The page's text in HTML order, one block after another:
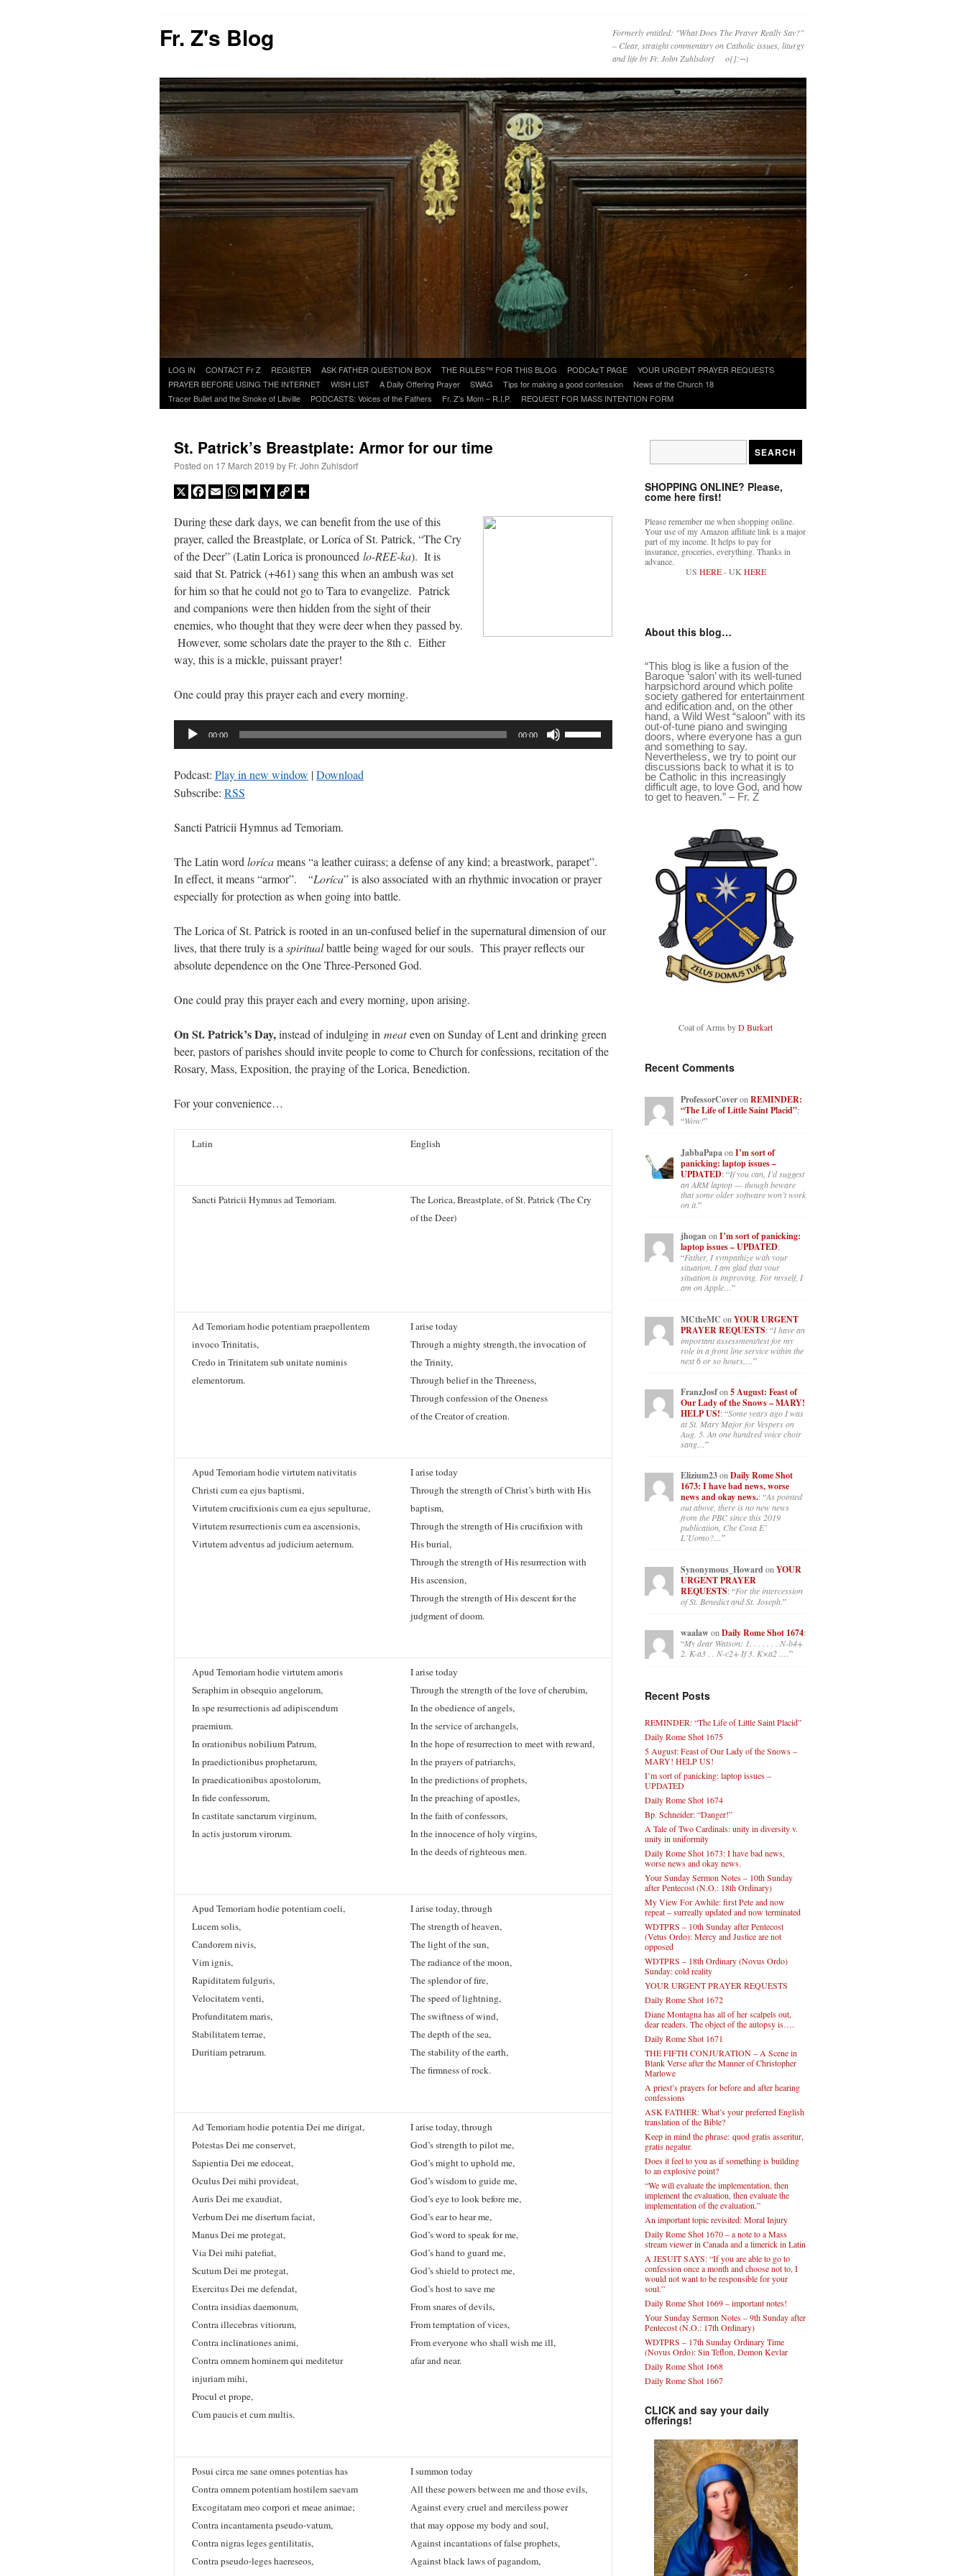
Fr. Z's Blog
Formerly entitled: "What Does The Prayer Really Say?"
– Clear, straight commentary on Catholic issues, liturgy
and life by Fr. John Zuhlsdorf o{]:¬)
Skip
to
content
LOG IN CONTACT Fr Z REGISTER ASK FATHER QUESTION BOX THE RULES™ FOR THIS BLOG PODCAzT PAGE
YOUR URGENT PRAYER REQUESTS
PRAYER BEFORE USING THE INTERNET
WISH LIST A Daily Offering Prayer SWAG Tips for making a good confession
News of the Church 18
Tracer Bullet and the Smoke of Libville
PODCASTS: Voices of the Fathers Fr. Z’s Mom – R.I.P. REQUEST FOR MASS INTENTION FORM
St. Patrick’s Breastplate: Armor for our time
Posted on 17 March 2019 by Fr. John Zuhlsdorf
X Facebook
EmailWhatsApp
GmailYahooCopy
During these dark days, we can benefit from the use of this
prayer, called the Breastplate, or Loríca of St. Patrick, “The Cry
of the Deer” (Latin Lorica is pronounced lo-REE-ka). It is
said that St. Patrick (+461) sang this when an ambush was set
for him so that he could not go to Tara to evangelize. Patrick
and companions were then hidden from the sight of their
enemies, who thought that they were deer when they passed by.
However, some scholars date the prayer to the 8th c. Either
way, this is a mickle, puissant prayer!
One could pray this prayer each and every morning.
Audio
00:00 00:00
volume.
Podcast: Play in new window |Download
Subscribe: RSS
Sancti Patricii Hymnus ad Temoriam.
The Latin word lorícameans “a leather cuirass; a defense of any kind; a breastwork, parapet”.
In effect, it means “armor”. “Loríca” is also associated with an rhythmic invocation or prayer
especially for protection as when going into battle.
The Lorica of St. Patrick is rooted in an un-confused belief in the supernatural dimension of our
lives, that there truly is a spiritualbattle being waged for our souls. This prayer reflects our
absolute dependence on the One Three-Personed God.
One could pray this prayer each and every morning, upon arising.
On St. Patrick’s Day,instead of indulging in meateven on Sunday of Lent and drinking green
beer, pastors of parishes should invite people to come to Church for confessions, recitation of the
Rosary, Mass, Exposition, the praying of the Lorica, Benediction.
For your convenience…
Latin English
Sancti Patricii Hymnus ad Temoriam.
The Lorica, Breastplate, of St. Patrick (The Cry
of the Deer)
Ad Temoriam hodie potentiam praepollentem
invoco Trinitatis,
Credo in Trinitatem sub unitate numinis
elementorum.
I arise today
Through a mighty strength, the invocation of
the Trinity,
Through belief in the Threeness,
Through confession of the Oneness
of the Creator of creation.
Apud Temoriam hodie virtutem nativitatis
Christi cum ea ejus baptismi,
Virtutem crucifixionis cum ea ejus sepulturae,
Virtutem resurrectionis cum ea ascensionis,
Virtutem adventus ad judicium aeternum.
I arise today
Through the strength of Christ’s birth with His
baptism,
Through the strength of His crucifixion with
His burial,
Through the strength of His resurrection with
His ascension,
Through the strength of His descent for the
judgment of doom.
Apud Temoriam hodie virtutem amoris
Seraphim in obsequio angelorum,
In spe resurrectionis ad adipiscendum
praemium.
In orationibus nobilium Patrum,
In praedictionibus prophetarum,
In praedicationibus apostolorum,
In fide confessorum,
In castitate sanctarum virginum,
In actis justorum virorum.
I arise today
Through the strength of the love of cherubim,
In the obedience of angels,
In the service of archangels,
In the hope of resurrection to meet with reward,
In the prayers of patriarchs,
In the predictions of prophets,
In the preaching of apostles,
In the faith of confessors,
In the innocence of holy virgins,
In the deeds of righteous men.
Apud Temoriam hodie potentiam coeli,
Lucem solis,
Candorem nivis,
Vim ignis,
Rapiditatem fulguris,
Velocitatem venti,
Profunditatem maris,
Stabilitatem terrae,
Duritiam petrarum.
I arise today, through
The strength of heaven,
The light of the sun,
The radiance of the moon,
The splendor of fire,
The speed of lightning,
The swiftness of wind,
The depth of the sea,
The stability of the earth,
The firmness of rock.
Ad Temoriam hodie potentia Dei me dirigat,
Potestas Dei me conservet,
Sapientia Dei me edoceat,
Oculus Dei mihi provideat,
Auris Dei me exaudiat,
Verbum Dei me disertum faciat,
Manus Dei me protegat,
Via Dei mihi patefiat,
Scutum Dei me protegat,
Exercitus Dei me defendat,
Contra insidias daemonum,
Contra illecebras vitiorum,
Contra inclinationes animi,
Contra omnem hominem qui meditetur
injuriam mihi,
Procul et prope,
Cum paucis et cum multis.
I arise today, through
God’s strength to pilot me,
God’s might to uphold me,
God’s wisdom to guide me,
God’s eye to look before me,
God’s ear to hear me,
God’s word to speak for me,
God’s hand to guard me,
God’s shield to protect me,
God’s host to save me
From snares of devils,
From temptation of vices,
From everyone who shall wish me ill,
afar and near.
Posui circa me sane omnes potentias has
Contra omnem potentiam hostilem saevam
Excogitatam meo corpori et meae animae;
Contra incantamenta pseudo-vatum,
Contra nigras leges gentilitatis,
Contra pseudo-leges haereseos,
I summon today
All these powers between me and those evils,
Against every cruel and merciless power
that may oppose my body and soul,
Against incantations of false prophets,
Against black laws of pagandom,
SHOPPING ONLINE? Please,
come here first!
Please remember me when shopping online.
Your use of my Amazon affiliate link is a major
part of my income. It helps to pay for
insurance, groceries, everything. Thanks in
advance.
US HERE- UK HERE
About this blog…
“This blog is like a fusion of the
Baroque ‘salon’ with its well-tuned
harpsichord around which polite
society gathered for entertainment
and edification and, on the other
hand, a Wild West “saloon” with its
out-of-tune piano and swinging
doors, where everyone has a gun
and something to say.
Nevertheless, we try to point our
discussions back to what it is to
be Catholic in this increasingly
difficult age, to love God, and how
to get to heaven.” – Fr. Z
Coat of Arms byD Burkart
Recent Comments
ProfessorCoveronREMINDER:
“The Life of Little Saint Placid”:
“Wow!”
JabbaPapaon I’m sort of
panicking: laptop issues –
UPDATED: “If you can, I’d suggest
an ARM laptop — though beware
that some older software won’t work
on it.”
jhoganonI’m sort of panicking:
laptop issues – UPDATED:
“Father, I sympathize with your
situation. I am glad that your
situation is improving. For myself, I
am on Apple…”
MCtheMC on YOUR URGENT
PRAYER REQUESTS: “I have an
important assessment/test for my
role in a front line service within the
next 6 or so hours,…”
FranzJosfon 5 August: Feast of
Our Lady of the Snows – MARY!
HELP US!: “Some years ago I was
at St. Mary Major for Vespers on
Aug. 5. An one hundred voice choir
sang…”
Elizium23onDaily Rome Shot
1673: I have bad news, worse
news and okay news.: “As pointed
out above, there is no new news
from the PBC since this 2019
publication, Che Cosa E’
L’Uomo?…”
Synonymous_Howardon YOUR
URGENT PRAYER
REQUESTS: “For the intercession
of St. Benedict and St. Joseph.”
waalawonDaily Rome Shot 1674:
“My dear Watson: 1. . . . . . . N-b4+
2. K-a3 . . N-c2+ If 3. K×a2 .…”
Recent Posts
REMINDER: “The Life of Little Saint Placid”
Daily Rome Shot 1675
5 August: Feast of Our Lady of the Snows –
MARY! HELP US!
I’m sort of panicking: laptop issues –
UPDATED
Daily Rome Shot 1674
Bp. Schneider: “Danger!”
A Tale of Two Cardinals: unity in diversity v.
unity in uniformity
Daily Rome Shot 1673: I have bad news,
worse news and okay news.
Your Sunday Sermon Notes – 10th Sunday
after Pentecost (N.O.: 18th Ordinary)
My View For Awhile: first Pete and now
repeat – surreally updated and now terminated
WDTPRS – 10th Sunday after Pentecost
(Vetus Ordo): Mercy and Justice are not
opposed
WDTPRS – 18th Ordinary (Novus Ordo)
Sunday: cold reality
YOUR URGENT PRAYER REQUESTS
Daily Rome Shot 1672
Diane Montagna has all of her scalpels out,
dear readers. The object of the autopsy is….
Daily Rome Shot 1671
THE FIFTH CONJURATION – A Scene in
Blank Verse after the Manner of Christopher
Marlowe
A priest’s prayers for before and after hearing
confessions
ASK FATHER: What’s your preferred English
translation of the Bible?
Keep in mind the phrase: quod gratis asseritur,
gratis negatur.
Does it feel to you as if something is building
to an explosive point?
“We will evaluate the implementation, then
implement the evaluation, then evaluate the
implementation of the evaluation.”
An important topic revisited: Moral Injury
Daily Rome Shot 1670 – a note to a Mass
stream viewer in Canada and a limerick in Latin
A JESUIT SAYS: “If you are able to go to
confession once a month and choose not to, I
would not want to be responsible for your
soul.”
Daily Rome Shot 1669 – important notes!
Your Sunday Sermon Notes – 9th Sunday after
Pentecost (N.O.: 17th Ordinary)
WDTPRS – 17th Sunday Ordinary Time
(Novus Ordo): Sin Teflon, Demon Kevlar
Daily Rome Shot 1668
Daily Rome Shot 1667
CLICK and say your daily
offerings!